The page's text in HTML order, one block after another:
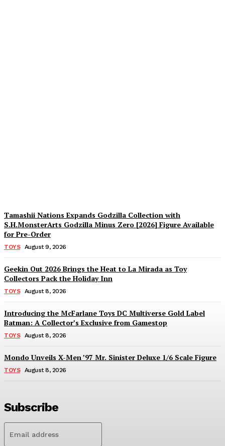
Tamashii Nations Expands Godzilla Collection with
S.H.MonsterArts Godzilla Minus Zero [2026] Figure Available
for Pre-Order
TOYS August 9, 2026
Geekin Out 2026 Brings the Heat to La Mirada as Toy
Collectors Pack the Holiday Inn
TOYS August 8, 2026
Introducing the McFarlane Toys DC Multiverse Gold Label
Batman: A Collector’s Exclusive from Gamestop
TOYS August 8, 2026
Mondo Unveils X-Men ’97 Mr. Sinister Deluxe 1/6 Scale Figure
TOYS August 8, 2026
Subscribe